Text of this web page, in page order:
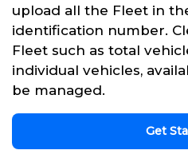
upload all the Fleet in
identification number.
Fleet such as total
individual vehicles,
be managed.
Get